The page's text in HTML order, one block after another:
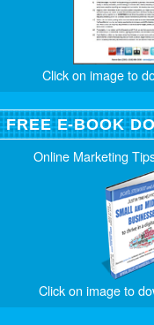
Click on image to
FREE E-BOOK
Online Marketing
Click on image to